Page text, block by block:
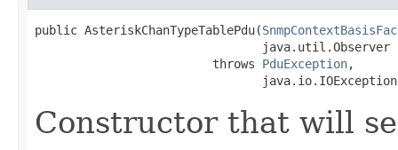
public AsteriskChanTypeTablePdu(
java.util.Observer
                         throws
PduException,
                                java.io.IOException
Constructor that will